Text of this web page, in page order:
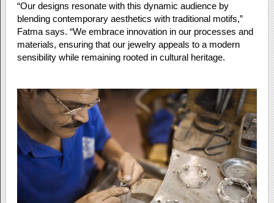
“Our designs resonate with this dynamic audience by
blending contemporary aesthetics with traditional motifs,”
Fatma says. “We embrace innovation in our processes and
materials, ensuring that our jewelry appeals to a modern
sensibility while remaining rooted in cultural heritage.